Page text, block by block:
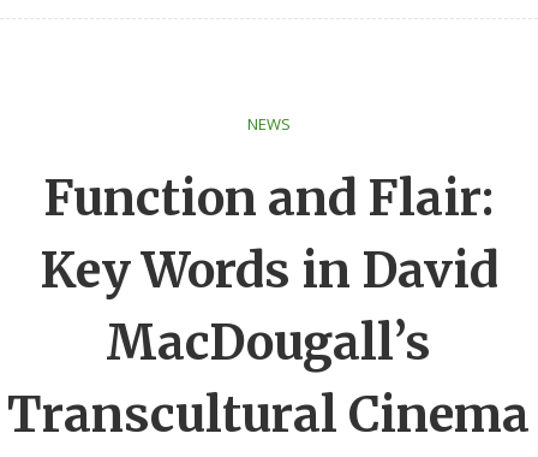
NEWS
Function and Flair:
Key Words in David
MacDougall’s
Transcultural Cinema